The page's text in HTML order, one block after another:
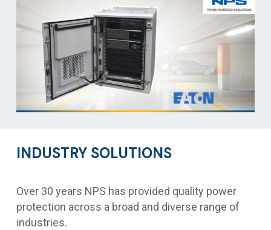
INDUSTRY SOLUTIONS
Over 30 years NPS has provided quality power
protection across a broad and diverse range of
industries.